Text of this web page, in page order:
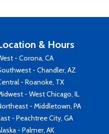
& Hours
- Corona, CA
- Chandler, AZ
- Roanoke, TX
- West Chicago, IL
- Middletown, PA
- Peachtree City, GA
- Palmer, AK